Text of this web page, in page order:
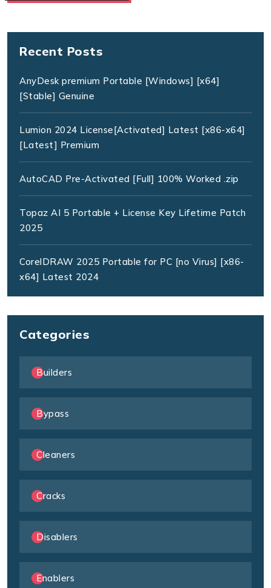
Recent Posts
AnyDesk premium Portable [Windows] [x64]
[Stable] Genuine
Lumion 2024 License[Activated] Latest [x86-x64]
[Latest] Premium
AutoCAD Pre-Activated [Full] 100% Worked .zip
Topaz AI 5 Portable + License Key Lifetime Patch
2025
CorelDRAW 2025 Portable for PC [no Virus] [x86-
x64] Latest 2024
Categories
Builders
Bypass
Cleaners
Cracks
Disablers
Enablers